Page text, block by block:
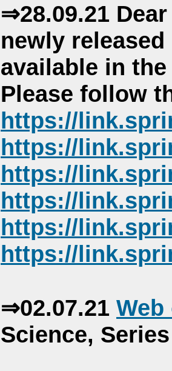
⇒28.09.21
newly
available in
Please follow
https://
https://
https://
https://
https://
https://
⇒02.07.21
Science,